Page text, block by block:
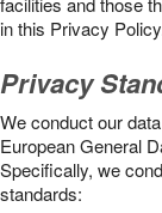
in this Privacy
Privacy
We conduct our
European General
Specifically, we
standards: